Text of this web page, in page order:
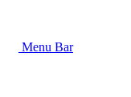
Menu Bar